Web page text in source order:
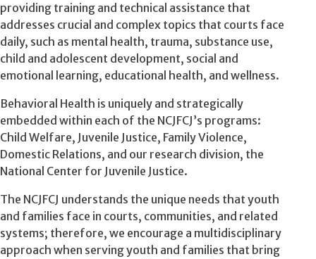
providing training and technical assistance that
addresses crucial and complex topics that courts face
daily, such as mental health, trauma, substance use,
child and adolescent development, social and
emotional learning, educational health, and wellness.
Behavioral Health is uniquely and strategically
embedded within each of the NCJFCJ’s programs:
Child Welfare, Juvenile Justice, Family Violence,
Domestic Relations, and our research division, the
National Center for Juvenile Justice.
The NCJFCJ understands the unique needs that youth
and families face in courts, communities, and related
systems; therefore, we encourage a multidisciplinary
approach when serving youth and families that bring